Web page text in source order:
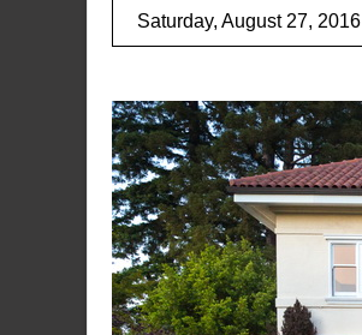
Saturday, August 27, 2016